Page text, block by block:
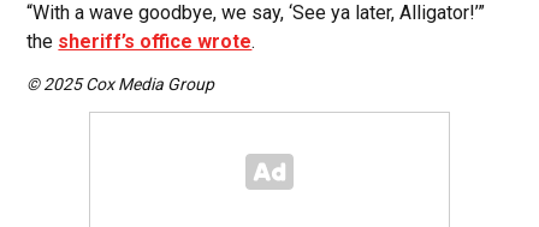
“With a wave goodbye, we say, ‘See ya later, Alligator!’”
the sheriff’s office wrote.
© 2025 Cox Media Group